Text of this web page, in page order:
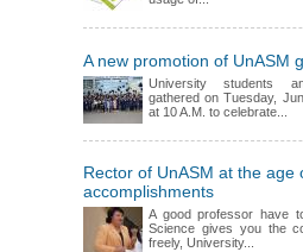
A new promotion of UnASM
University students
gathered on Tuesday,
at 10 A.M. to celebrate...
Rector of UnASM at the age
accomplishments
A good professor have
Science gives you the
freely, University...